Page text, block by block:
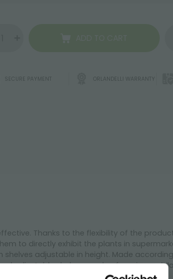
SECURE PAYMENT ORLANDELLI WARRANTY
Thanks to the flexibility of the
to directly exhibit the plants in
adjustable in height. Made
adjustable shelves made of marine